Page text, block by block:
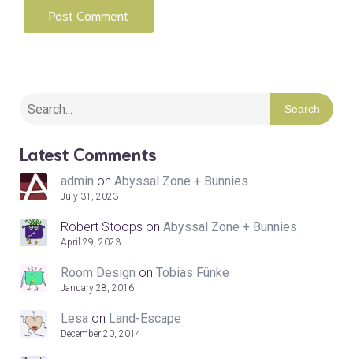
Search
Latest Comments
admin on Abyssal Zone + Bunnies
July 31, 2023
Robert Stoops on Abyssal Zone + Bunnies
April 29, 2023
Room Design on Tobias Fünke
January 28, 2016
Lesa on Land-Escape
December 20, 2014